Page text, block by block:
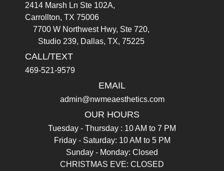
2414 Marsh Ln Ste 102A,
Carrollton, TX 75006
7700 W Northwest Hwy, Ste 720,
Studio 239, Dallas, TX, 75225
CALL/TEXT
469-521-9579
EMAIL
admin@nwmeaesthetics.com
OUR HOURS
Tuesday - Thursday : 10 AM to 7 PM
Friday - Saturday: 10 AM to 5 PM
Sunday - Monday: Closed
CHRISTMAS EVE: CLOSED